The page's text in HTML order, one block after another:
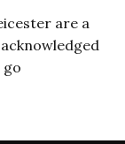
are a
go